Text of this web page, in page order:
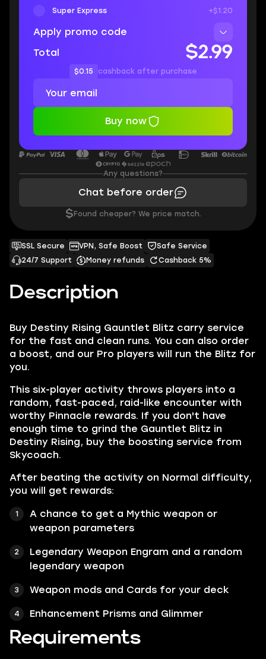
Description
Buy Destiny Rising Gauntlet Blitz carry service
for the fast and clean runs. You can also order
a boost, and our Pro players will run the Blitz for
you.
This six-player activity throws players into a
random, fast-paced, raid-like encounter with
worthy Pinnacle rewards. If you don't have
enough time to grind the Gauntlet Blitz in
Destiny Rising, buy the boosting service from
Skycoach.
After beating the activity on Normal difficulty,
you will get rewards:
A chance to get a Mythic weapon or
weapon parameters
Legendary Weapon Engram and a random
legendary weapon
Weapon mods and Cards for your deck
Enhancement Prisms and Glimmer
Requirements
SSL Secure VPN, Safe Boost
Safe Service
24/7 Support
Money refunds Cashback 5%
Super Express +$1.20
Apply promo code
Total
$2.99
$0.15 cashback after purchase
Buy now
Any questions?
Chat before order
$ Found cheaper? We price match.